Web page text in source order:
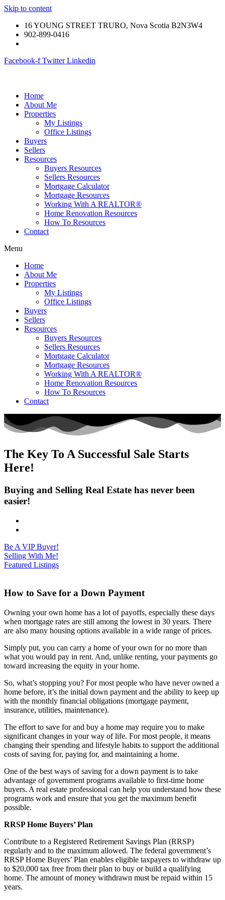
Skip to content
16 YOUNG STREET TRURO, Nova Scotia B2N3W4
902-899-0416
Facebook-f Twitter Linkedin
Home
About Me
Properties
My Listings
Office Listings
Buyers
Sellers
Resources
Buyers Resources
Sellers Resources
Mortgage Calculator
Mortgage Resources
Working With A REALTOR®
Home Renovation Resources
How To Resources
Contact
Menu
Home
About Me
Properties
My Listings
Office Listings
Buyers
Sellers
Resources
Buyers Resources
Sellers Resources
Mortgage Calculator
Mortgage Resources
Working With A REALTOR®
Home Renovation Resources
How To Resources
Contact
The Key To A Successful Sale Starts
Here!
Buying and Selling Real Estate has never been
easier!
Be A VIP Buyer!
Selling With Me!
Featured Listings
How to Save for a Down Payment
Owning your own home has a lot of payoffs, especially these days
when mortgage rates are still among the lowest in 30 years. There
are also many housing options available in a wide range of prices.
Simply put, you can carry a home of your own for no more than
what you would pay in rent. And, unlike renting, your payments go
toward increasing the equity in your home.
So, what’s stopping you? For most people who have never owned a
home before, it’s the initial down payment and the ability to keep up
with the monthly financial obligations (mortgage payment,
insurance, utilities, maintenance).
The effort to save for and buy a home may require you to make
significant changes in your way of life. For most people, it means
changing their spending and lifestyle habits to support the additional
costs of saving for, paying for, and maintaining a home.
One of the best ways of saving for a down payment is to take
advantage of government programs available to first-time home
buyers. A real estate professional can help you understand how these
programs work and ensure that you get the maximum benefit
possible.
RRSP Home Buyers’ Plan
Contribute to a Registered Retirement Savings Plan (RRSP)
regularly and to the maximum allowed. The federal government’s
RRSP Home Buyers’ Plan enables eligible taxpayers to withdraw up
to $20,000 tax free from their plan to buy or build a qualifying
home. The amount of money withdrawn must be repaid within 15
years.